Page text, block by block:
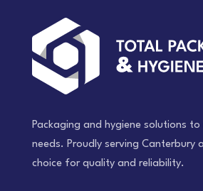
Packaging and hygiene solutions
needs. Proudly serving Canterbury
choice for quality and reliability.